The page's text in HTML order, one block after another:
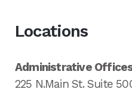
Locations
Administrative
225 N.Main St. Suite